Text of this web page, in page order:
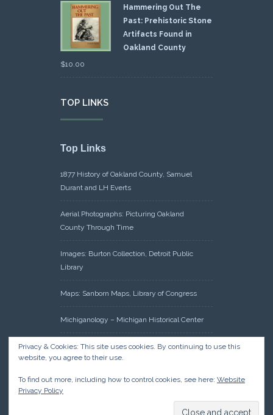
Hammering Out The
Past: Prehistoric Stone
Artifacts Found in
Oakland County
$10.00
TOP LINKS
Top Links
1877 History of Oakland County, Samuel
Durant and LH Everts
Aerial Photographs: Picturing Oakland
County Through Time
Images: Burton Collection, Detroit Public
Library
Maps: Sanborn Maps, Library of Congress
Michiganology – Michigan Historical Center
Oakland County Clerk – Register of Deeds:
Acreage Search – Historical Land Tract
Research: Land Patents, Bureau of Land
Management, Government Land Office
Privacy & Cookies: This site uses cookies. By continuing to use this
website, you agree to their use.
To find out more, including how to control cookies, see here: Website
Privacy Policy